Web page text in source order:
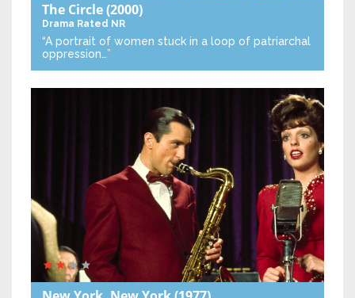
The Circle(2000)
Drama Rated NR
“A portrait of women stuck in a loop of patriarchal
oppression…”